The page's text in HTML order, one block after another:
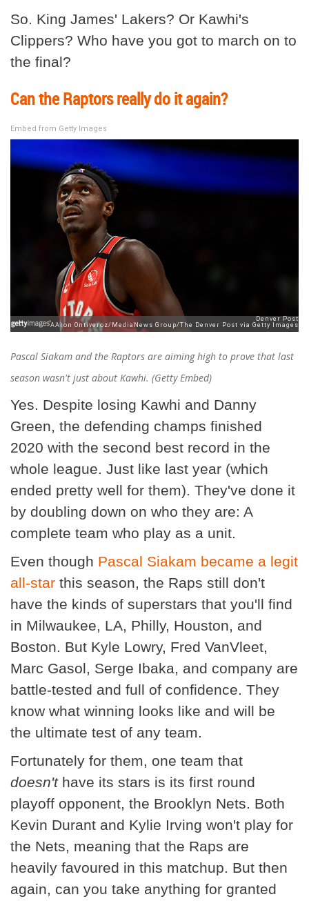
So. King James' Lakers? Or Kawhi's
Clippers? Who have you got to march on to
the final?
Can the Raptors really do it again?
Embed from Getty Images
Pascal Siakam and the Raptors are aiming high to prove that last
season wasn't just about Kawhi. (Getty Embed)
Yes. Despite losing Kawhi and Danny
Green, the defending champs finished
2020 with the second best record in the
whole league. Just like last year (which
ended pretty well for them). They've done it
by doubling down on who they are: A
complete team who play as a unit.
Even though Pascal Siakam became a legit
all-star this season, the Raps still don't
have the kinds of superstars that you'll find
in Milwaukee, LA, Philly, Houston, and
Boston. But Kyle Lowry, Fred VanVleet,
Marc Gasol, Serge Ibaka, and company are
battle-tested and full of confidence. They
know what winning looks like and will be
the ultimate test of any team.
Fortunately for them, one team that
doesn'thave its stars is its first round
playoff opponent, the Brooklyn Nets. Both
Kevin Durant and Kylie Irving won't play for
the Nets, meaning that the Raps are
heavily favoured in this matchup. But then
again, can you take anything for granted